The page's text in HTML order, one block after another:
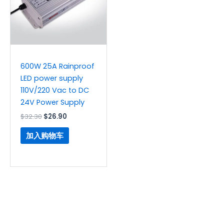
600W 25A Rainproof
LED power supply
110V/220 Vac to DC
24V Power Supply
$32.30 $26.90
加入购物车